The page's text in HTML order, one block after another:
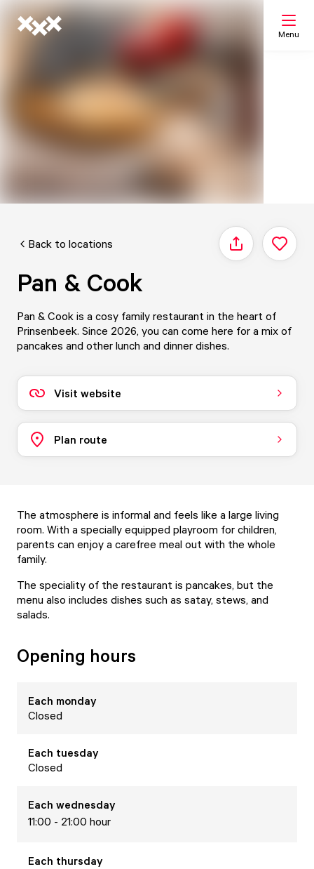
Menu
Back to locations Share
Pan & Cook
Pan & Cook is a cosy family restaurant in the heart of
Prinsenbeek. Since 2026, you can come here for a mix of
pancakes and other lunch and dinner dishes.
Visit website
Plan route
The atmosphere is informal and feels like a large living
room. With a specially equipped playroom for children,
parents can enjoy a carefree meal out with the whole
family.
The speciality of the restaurant is pancakes, but the
menu also includes dishes such as satay, stews, and
salads.
Opening hours
Each monday
Closed
Each tuesday
Closed
Each wednesday
11:00 - 21:00 hour
Each thursday